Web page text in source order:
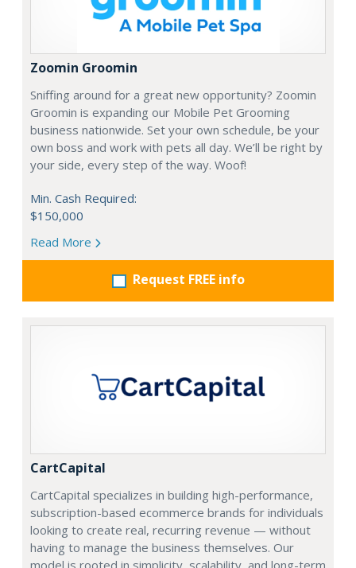
Zoomin Groomin
Sniffing around for a great new opportunity? Zoomin
Groomin is expanding our Mobile Pet Grooming
business nationwide. Set your own schedule, be your
own boss and work with pets all day. We’ll be right by
your side, every step of the way. Woof!
Min. Cash Required:
$150,000
Read More
Request FREE info
CartCapital
CartCapital specializes in building high-performance,
subscription-based ecommerce brands for individuals
looking to create real, recurring revenue — without
having to manage the business themselves. Our
model is rooted in simplicity, scalability, and long-term